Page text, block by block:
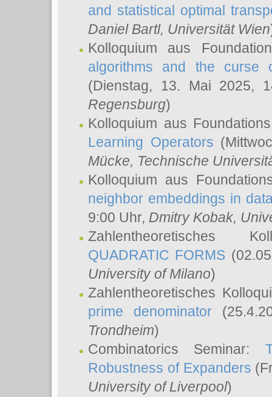
and statistical optimal
Daniel Bartl, Universität Wien
Kolloquium aus
algorithms and the
(Dienstag, 13. Mai 2025,
Regensburg)
Kolloquium aus
Learning Operators
Mücke, Technische
Kolloquium aus
neighbor embeddings in
9:00 Uhr, Dmitry Kobak,
Zahlentheoretisches
QUADRATIC FORMS
University of Milano)
Zahlentheoretisches
prime denominator
Trondheim)
Combinatorics Seminar:
Robustness of Expanders
University of Liverpool)